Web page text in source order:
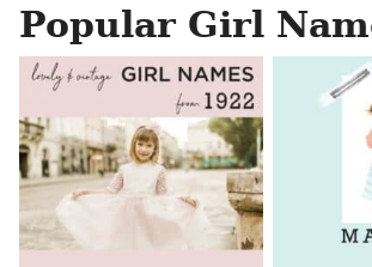
Popular Girl